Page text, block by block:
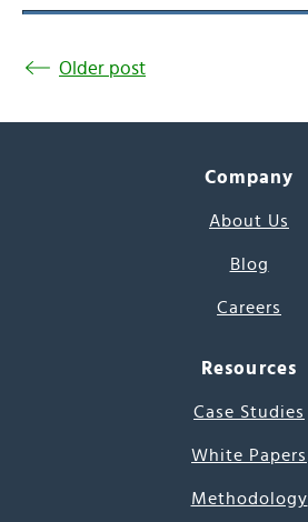
Older post
Company
About Us
Blog
Careers
Resources
Case Studies
White Papers
Methodology